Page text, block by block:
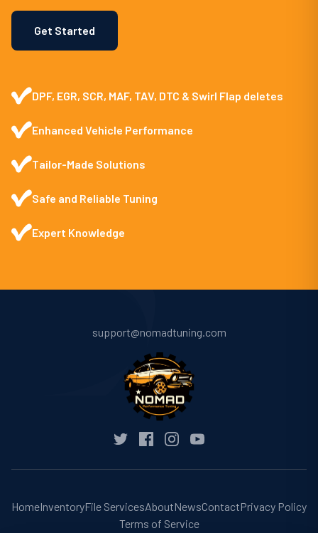
Get Started
DPF, EGR, SCR, MAF, TAV, DTC & Swirl Flap deletes
Enhanced Vehicle Performance
Tailor-Made Solutions
Safe and Reliable Tuning
Expert Knowledge
support@nomadtuning.com
HomeInventoryFile ServicesAboutNewsContactPrivacy Policy
Terms of Service